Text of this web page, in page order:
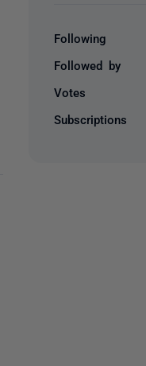
Following
Followed by
Votes
Subscriptions